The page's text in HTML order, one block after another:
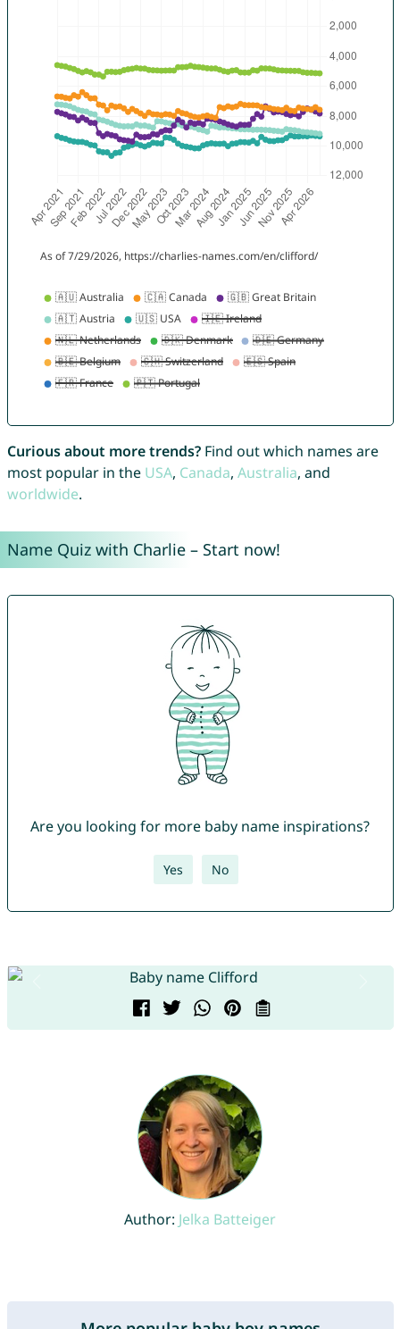
Curious about more trends?Find out which names are
most popular in the USA, Canada, Australia, and
worldwide.
Name Quiz with Charlie – Start now!
Are you looking for more baby name inspirations?
Yes No
Author: Jelka Batteiger